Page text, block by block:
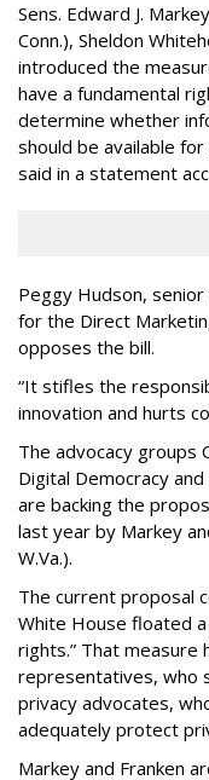
Sens. Edward J.
Conn.), Sheldon
introduced the
have a fundamental
determine whether
should be available
said in a statement
Peggy Hudson,
for the Direct
opposes the bill.
“It stifles the
innovation and hurts
The advocacy groups
Digital Democracy
are backing the
last year by Markey
W.Va.).
The current proposal
White House floated
rights.” That measure
representatives, who
privacy advocates,
adequately protect
Markey and Franken